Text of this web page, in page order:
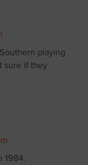
playing
sure if they
1984.